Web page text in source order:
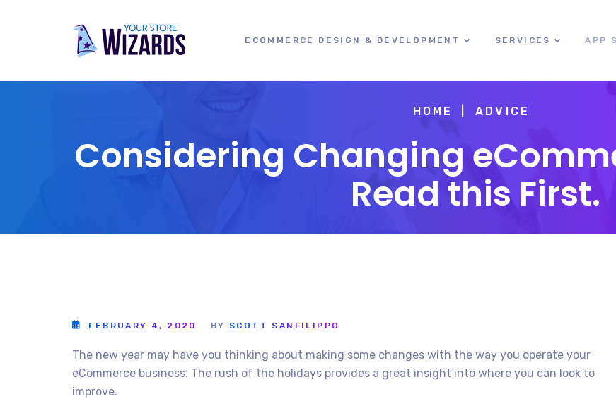
ECOMMERCE DESIGN & DEVELOPMENT SERVICES APP
HOME ADVICE
Considering Changing
Read this First.
FEBRUARY 4, 2020 BY SCOTT SANFILIPPO
The new year may have you thinking about making some changes with the way you operate your
eCommerce business. The rush of the holidays provides a great insight into where you can look to
improve.